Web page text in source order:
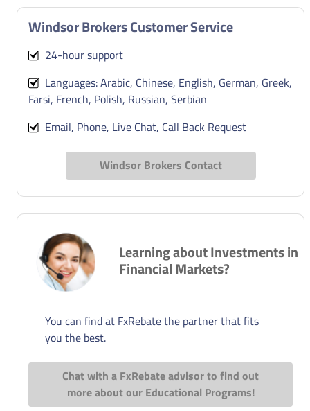
Windsor Brokers Customer Service
24-hour support
Languages: Arabic, Chinese, English, German, Greek,
Farsi, French, Polish, Russian, Serbian
Email, Phone, Live Chat, Call Back Request
Windsor Brokers Contact
Learning about Investments in
Financial Markets?
You can find at FxRebate the partner that fits
you the best.
Chat with a FxRebate advisor to find out
more about our Educational Programs!